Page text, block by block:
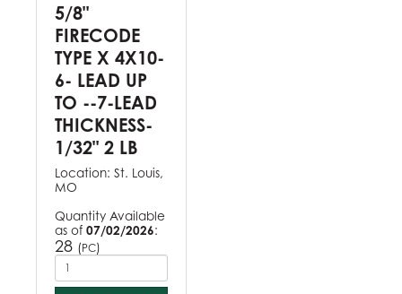
5/8"
FIRECODE
TYPE X 4X10-
6- LEAD UP
TO --7-LEAD
THICKNESS-
1/32" 2 LB
Location: St. Louis,
MO
Quantity Available
as of 07/02/2026:
28 (PC)